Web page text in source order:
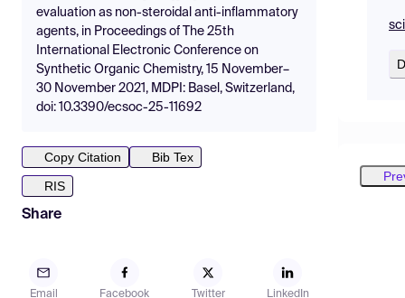
evaluation as non-steroidal anti-inflammatory
agents, in Proceedings of The 25th
International Electronic Conference on
Synthetic Organic Chemistry, 15 November–
30 November 2021, MDPI: Basel, Switzerland,
doi: 10.3390/ecsoc-25-11692
Copy Citation
Bib Tex
RIS
Share
Email Facebook Twitter LinkedIn